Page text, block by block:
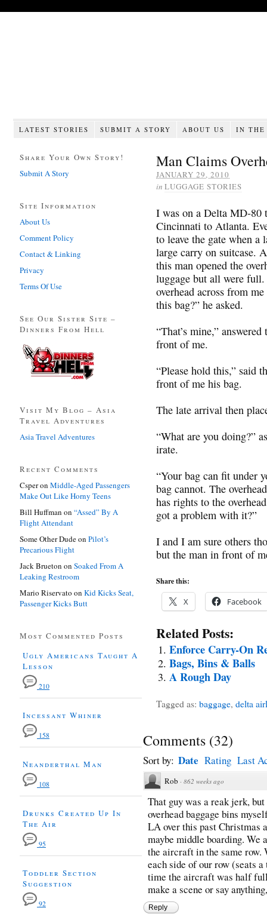
LATEST STORIES SUBMIT A STORY ABOUT US IN THE
Man Claims
JANUARY 29, 2010
in LUGGAGE STORIES
I was on a Delta MD-80
Cincinnati to Atlanta.
to leave the gate when a
large carry on suitcase.
this man opened the
luggage but all were
overhead across from
this bag?” he asked.
“That’s mine,”
front of me.
“Please hold this,” said
front of me his bag.
The late arrival then
“What are you doing?”
irate.
“Your bag can fit under
bag cannot. The
has rights to the
got a problem with it?”
I and I am sure others
but the man in front of
Share this:
X Facebook
Related Posts:
Enforce Carry-On
Bags, Bins & Balls
A Rough Day
Tagged as: baggage, delta
Comments (32)
Sort by: Date Rating Last
Rob · 862 weeks ago
That guy was a reak jerk,
overhead baggage bins
LA over this past Christmas
maybe middle boarding. We
the aircraft in the same row.
each side of our row (seats
time the aircraft was half
make a scene or say
Reply
Share Your Own Story!
Submit A Story
Site Information
About Us
Comment Policy
Contact & Linking
Privacy
Terms Of Use
See Our Sister Site –
Dinners From Hell
Visit My Blog – Asia
Travel Adventures
Asia Travel Adventures
Recent Comments
Csperon Middle-Aged Passengers
Make Out Like Horny Teens
Bill Huffman on “Assed” By A
Flight Attendant
Some Other Dudeon Pilot’s
Precarious Flight
Jack Brueton on Soaked From A
Leaking Restroom
Mario Riservato on Kid Kicks Seat,
Passenger Kicks Butt
Most Commented Posts
Ugly Americans Taught A
Lesson
210
Incessant Whiner
158
Neanderthal Man
108
Drunks Created Up In
The Air
95
Toddler Section
Suggestion
92